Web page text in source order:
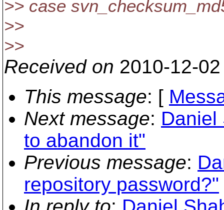
>> case
>>
>>
Received on 2010-12-
This message: [
Next message: Daniel
to abandon it"
Previous message:
repository password?"